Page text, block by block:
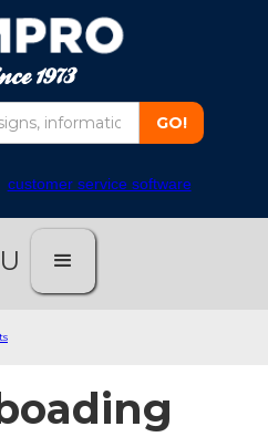
customer service software